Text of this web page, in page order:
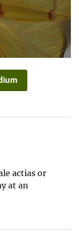
actias or
at an